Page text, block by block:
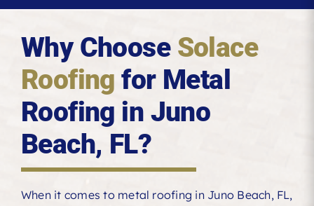
Why Choose Solace
Roofing for Metal
Roofing in Juno
Beach, FL?
When it comes to metal roofing in Juno Beach, FL,